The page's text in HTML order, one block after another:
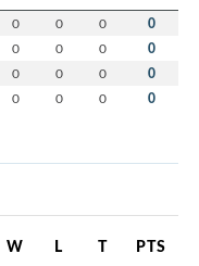
0 0 0 0
0 0 0 0
0 0 0 0
0 0 0 0
W L T PTS